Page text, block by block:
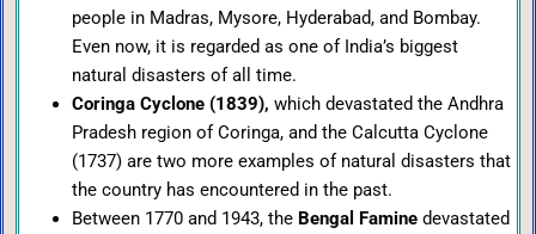
people in Madras, Mysore, Hyderabad, and Bombay.
Even now, it is regarded as one of India’s biggest
natural disasters of all time.
Coringa Cyclone (1839), which devastated the Andhra
Pradesh region of Coringa, and the Calcutta Cyclone
(1737) are two more examples of natural disasters that
the country has encountered in the past.
Between 1770 and 1943, the Bengal Faminedevastated